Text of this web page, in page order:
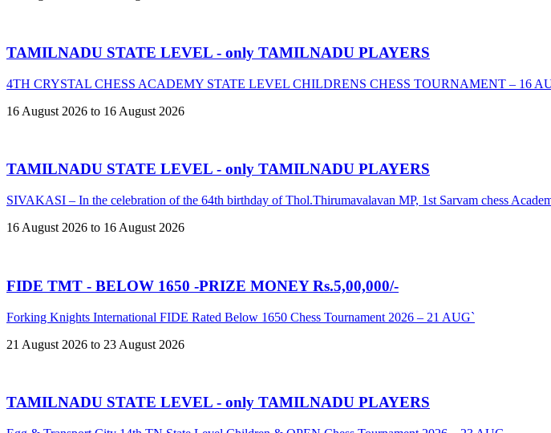
TAMILNADU STATE LEVEL - only TAMILNADU PLAYERS
4TH CRYSTAL CHESS ACADEMY STATE LEVEL CHILDRENS CHESS TOURNAMENT – 16
16 August 2026 to 16 August 2026
TAMILNADU STATE LEVEL - only TAMILNADU PLAYERS
SIVAKASI – In the celebration of the 64th birthday of Thol.Thirumavalavan MP, 1st Sarvam chess
16 August 2026 to 16 August 2026
FIDE TMT - BELOW 1650 -PRIZE MONEY Rs.5,00,000/-
Forking Knights International FIDE Rated Below 1650 Chess Tournament 2026 – 21 AUG`
21 August 2026 to 23 August 2026
TAMILNADU STATE LEVEL - only TAMILNADU PLAYERS